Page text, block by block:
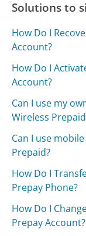
Solutions to
How Do I
Account?
How Do I
Account?
Can I use my
Wireless
Can I use
Prepaid?
How Do I
Prepay Phone?
How Do I
Prepay Account?